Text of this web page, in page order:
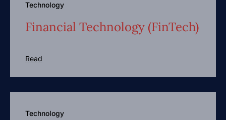
Technology
Financial Technology (FinTech)
Read
Technology